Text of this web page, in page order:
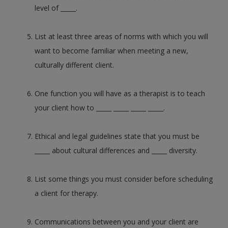
level of _____.
List at least three areas of norms with which you will
want to become familiar when meeting a new,
culturally different client.
One function you will have as a therapist is to teach
your client how to _____ _____ _____ _____.
Ethical and legal guidelines state that you must be
_____ about cultural differences and _____ diversity.
List some things you must consider before scheduling
a client for therapy.
Communications between you and your client are